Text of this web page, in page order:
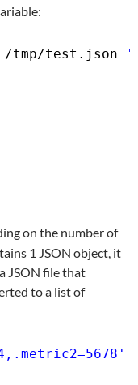
/tmp/test .json
on the number of
1 JSON object, it
JSON file that
to a list of